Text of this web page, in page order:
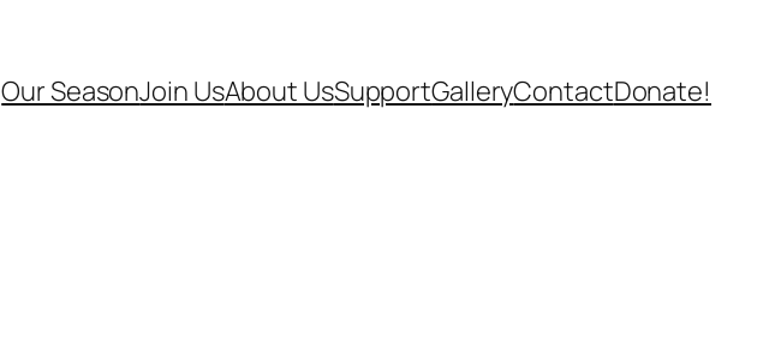
Our SeasonJoin UsAbout UsSupportGalleryContactDonate!